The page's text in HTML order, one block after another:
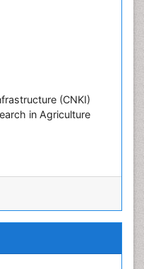
(CNKI)
in Agriculture
Education and